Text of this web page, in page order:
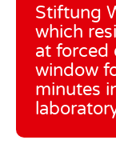
Stiftung
which
at forced
window
minutes